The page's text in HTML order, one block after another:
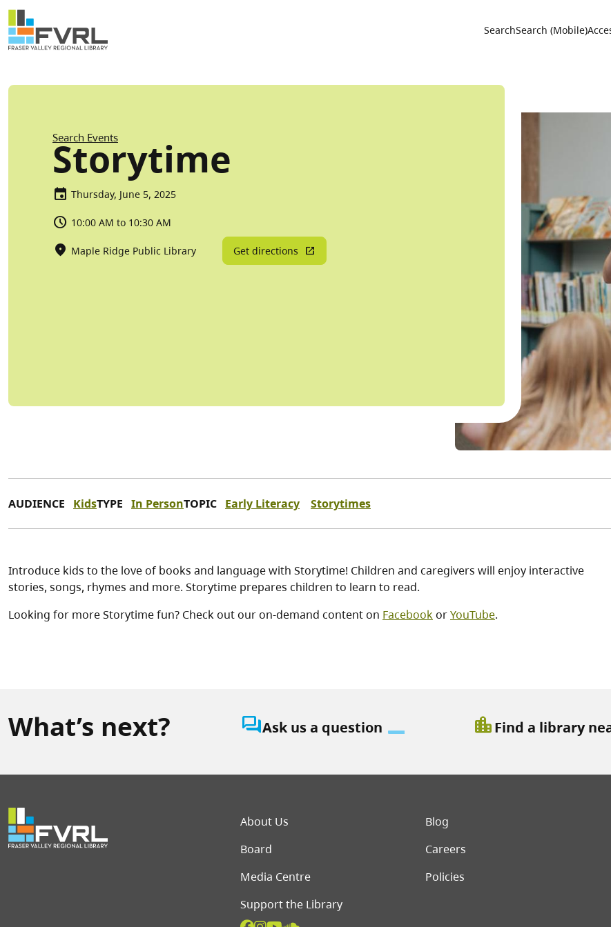
Skip to main content
Sitewide Alert
Utility
SearchSearch (Mobile)
Breadcrumb
Search Events
Storytime
Thursday, June 5, 2025
10:00 AM to 10:30 AM
Maple Ridge Public Library Get directions
AUDIENCE KidsTYPE In PersonTOPIC Early Literacy Storytimes
Introduce kids to the love of books and language with Storytime! Children and caregivers will enjoy interactive
stories, songs, rhymes and more. Storytime prepares children to learn to read.
Looking for more Storytime fun? Check out our on-demand content on FacebookorYouTube.
What’s next? question_answerAsk us a question location_cityFind a library
Footer menu
About Us
Blog
Board
Careers
Media Centre
Policies
Support the Library